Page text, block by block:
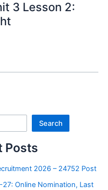
3 Lesson 2:
Search
Posts
2026 – 24752 Post
27: Online Nomination, Last